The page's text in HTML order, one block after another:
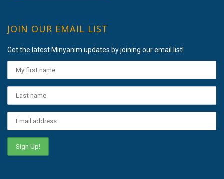
JOIN OUR EMAIL LIST
Get the latest Minyanim updates by joining our email list!